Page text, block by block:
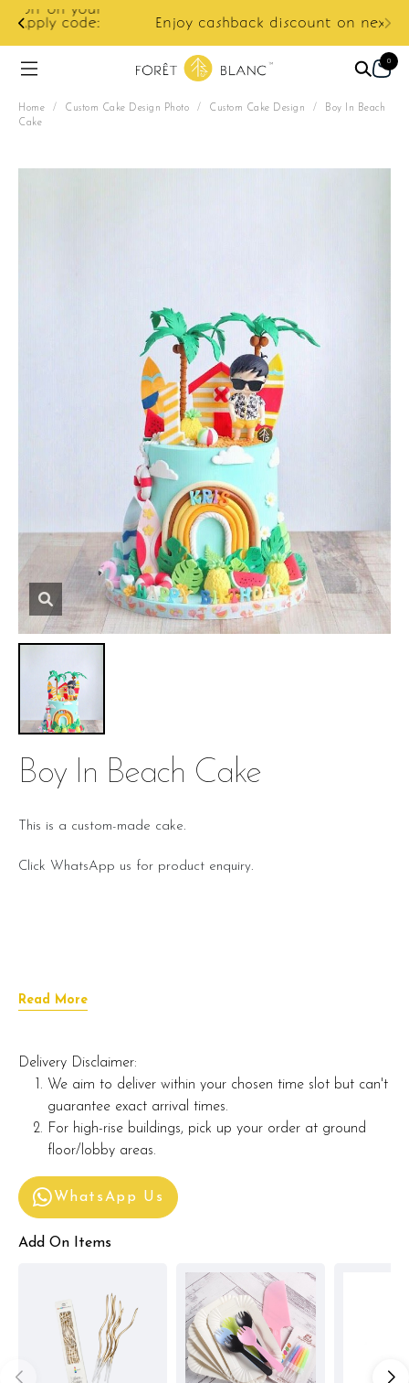
Enjoy cashback discount on next order.
0
Home / Custom Cake Design Photo / Custom Cake Design /
Boy In Beach
Cake
Boy In Beach Cake
This is a custom-made cake.
Click WhatsApp us for product enquiry.
Read More
Delivery Disclaimer:
We aim to deliver within your chosen time slot but can't
guarantee exact arrival times.
For high-rise buildings, pick up your order at ground
floor/lobby areas.
WhatsApp Us
Add On Items